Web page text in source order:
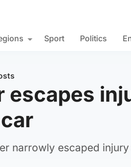
Sport Politics
escapes
narrowly escaped